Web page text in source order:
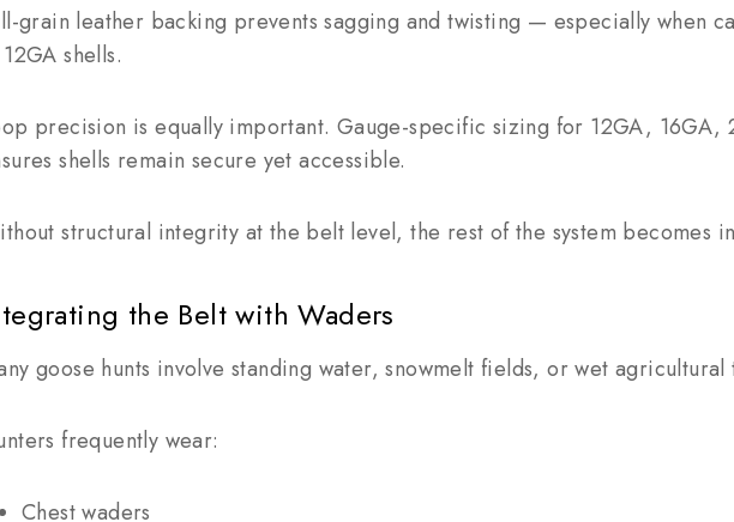
grain leather backing prevents sagging and twisting — especially when
shells.
precision is equally important. Gauge-specific sizing for 12GA, 16GA,
shells remain secure yet accessible.
structural integrity at the belt level, the rest of the system becomes
the Belt with Waders
goose hunts involve standing water, snowmelt fields, or wet
frequently wear:
Chest waders